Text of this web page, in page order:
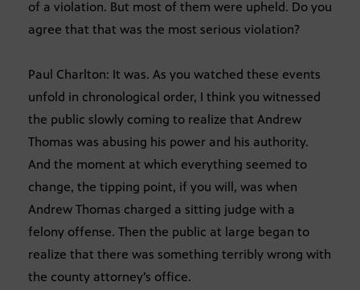
of a violation. But most of them were upheld. Do you
agree that that was the most serious violation?
Paul Charlton: It was. As you watched these events
unfold in chronological order, I think you witnessed
the public slowly coming to realize that Andrew
Thomas was abusing his power and his authority.
And the moment at which everything seemed to
change, the tipping point, if you will, was when
Andrew Thomas charged a sitting judge with a
felony offense. Then the public at large began to
realize that there was something terribly wrong with
the county attorney’s office.